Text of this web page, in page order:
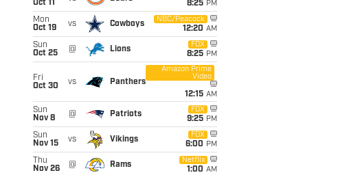
Oct 11
8:25 PM
Mon
Oct 19
vs Cowboys
NBC/Peacock
12:20 AM
Sun
Oct 25
@ Lions
FOX
8:25 PM
Fri
Oct 30
vs Panthers
Amazon Prime
Video
12:15 AM
Sun
Nov 8
@ Patriots
FOX
9:25 PM
Sun
Nov 15
vs Vikings
FOX
6:00 PM
Thu
Nov 26
@ Rams
Netflix
1:00 AM